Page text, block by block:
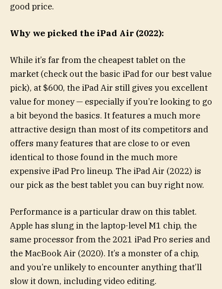
good price.
Why we picked the iPad Air (2022):
While it’s far from the cheapest tablet on the
market (check out the basic iPad for our best value
pick), at $600, the iPad Air still gives you excellent
value for money — especially if you’re looking to go
a bit beyond the basics. It features a much more
attractive design than most of its competitors and
offers many features that are close to or even
identical to those found in the much more
expensive iPad Pro lineup. The iPad Air (2022) is
our pick as the best tablet you can buy right now.
Performance is a particular draw on this tablet.
Apple has slung in the laptop-level M1 chip, the
same processor from the 2021 iPad Pro series and
the MacBook Air (2020). It’s a monster of a chip,
and you’re unlikely to encounter anything that’ll
slow it down, including video editing.